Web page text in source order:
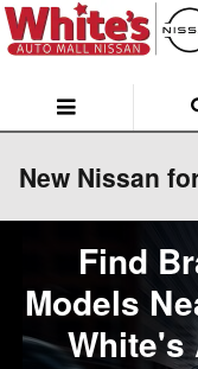
Skip to main content
New Nissan
Find
Models
White's